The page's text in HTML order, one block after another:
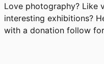
Love photography? Like
interesting exhibitions?
with a donation follow